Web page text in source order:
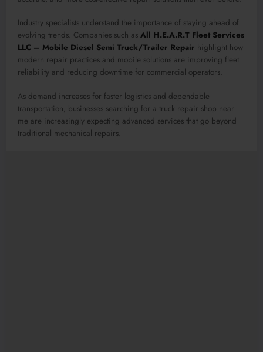
Industry specialists understand the importance of staying ahead of
evolving trends. Companies such as All H.E.A.R.T Fleet Services
LLC – Mobile Diesel Semi Truck/Trailer Repair highlight how
modern repair practices and mobile solutions are improving fleet
reliability and reducing downtime for commercial operators.
As demand increases for faster logistics and dependable
transportation, businesses searching for a truck repair shop near
me are increasingly expecting advanced services that go beyond
traditional mechanical repairs.